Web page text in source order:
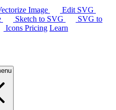
Image
Edit SVG
Sketch to SVG
SVG to
Icons Pricing Learn